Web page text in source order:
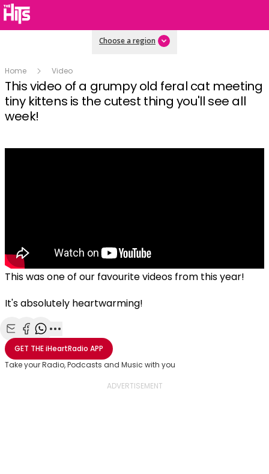
Choose a region
Home Video
This video of a grumpy old feral cat meeting
tiny kittens is the cutest thing you'll see all
week!
This was one of our favourite videos from this year!
It's absolutely heartwarming!
Share with Email
Share with Facebook
Share with WhatsApp
More share options
GET THEiHeartRadio APP
Take your Radio, Podcasts and Music with you